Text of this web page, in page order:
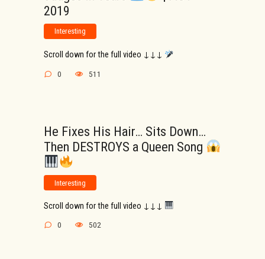
2019
Interesting
Scroll down for the full video ↓↓↓
0 511
He Fixes His Hair… Sits Down…
Then DESTROYS a Queen Song
Interesting
Scroll down for the full video ↓↓↓
0 502